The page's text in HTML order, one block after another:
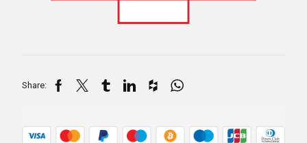
Share: